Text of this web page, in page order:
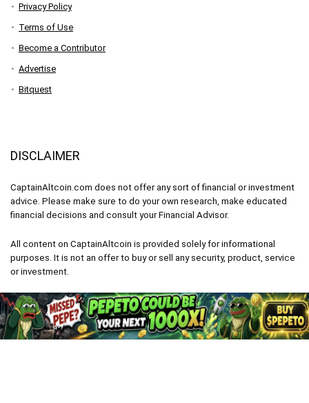
Privacy Policy
Terms of Use
Become a Contributor
Advertise
Bitquest
DISCLAIMER
CaptainAltcoin.com does not offer any sort of financial or investment
advice. Please make sure to do your own research, make educated
financial decisions and consult your Financial Advisor.
All content on CaptainAltcoin is provided solely for informational
purposes. It is not an offer to buy or sell any security, product, service
or investment.
CaptainAltcoin.com 2026 - All Rights Reserved